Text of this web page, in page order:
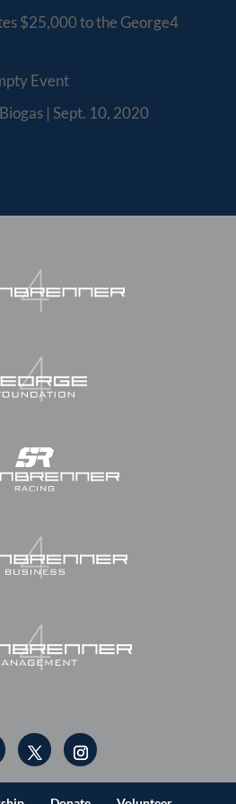
$25,000 to the George4
Event
| Sept. 10, 2020